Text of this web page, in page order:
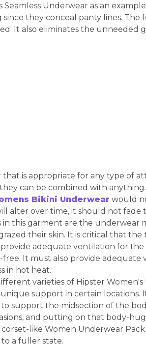
Seamless Underwear as an
they conceal panty lines. The
It also eliminates the unneeded
is appropriate for any type of
can be combined with
Bikini Underwear would
alter over time, it should not fade
in this garment are the underwear
their skin. It is critical that the
adequate ventilation for the
It must also provide adequate
in hot heat.
varieties of Hipster Women's
support in certain locations.
support the midsection of the
and putting on that body-
like Women Underwear
a fuller state.